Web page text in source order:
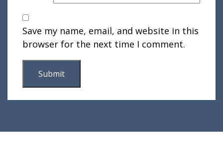
Save my name, email, and website in this
browser for the next time I comment.